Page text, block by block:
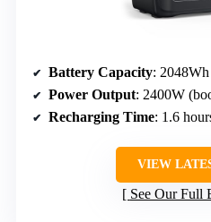
Battery Capacity:
Power Output: 2400W
Recharging Time: 1.6
VIEW
See Our Full